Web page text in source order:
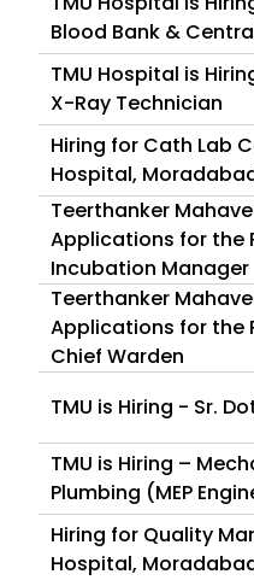
Blood Bank &
TMU Hospital is
X-Ray Technician
Hiring for Cath Lab
Hospital,
Teerthanker
Applications for the
Incubation Manager
Teerthanker
Applications for the
Chief Warden
TMU is Hiring - Sr.
TMU is Hiring –
Plumbing (MEP
Hiring for Quality
Hospital,